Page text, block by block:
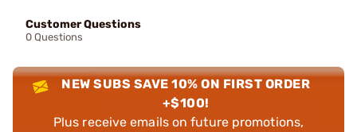
Customer Questions
0 Questions
NEW SUBS SAVE 10% ON FIRST ORDER
+$100!
Plus receive emails on future promotions,